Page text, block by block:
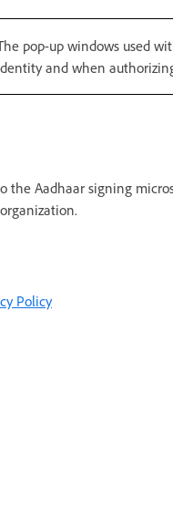
pop-up windows used
and when
the Aadhaar signing
Policy